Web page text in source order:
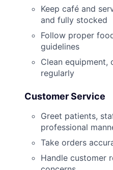
Keep café and
and fully stocked
Follow proper
guidelines
Clean equipment,
regularly
Customer Service
Greet patients,
professional
Take orders
Handle customer